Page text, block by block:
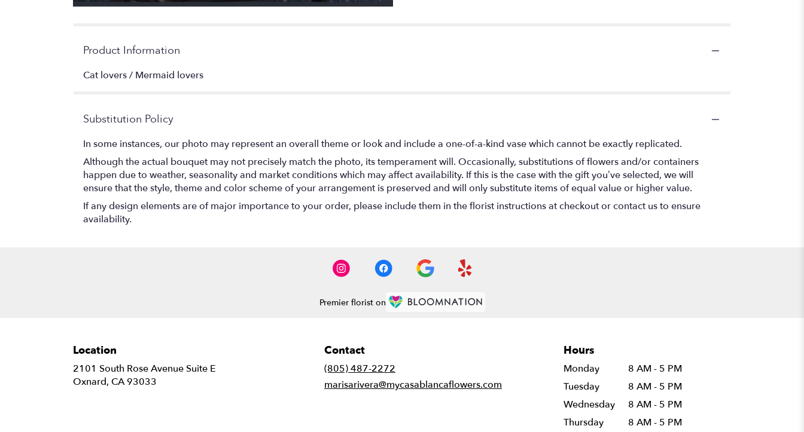
Product Information
Cat lovers / Mermaid lovers
Substitution Policy
In some instances, our photo may represent an overall theme or look and include a one-of-a-kind vase which cannot be exactly replicated.
Although the actual bouquet may not precisely match the photo, its temperament will. Occasionally, substitutions of flowers and/or containers
happen due to weather, seasonality and market conditions which may affect availability. If this is the case with the gift you’ve selected, we will
ensure that the style, theme and color scheme of your arrangement is preserved and will only substitute items of equal value or higher value.
If any design elements are of major importance to your order, please include them in the florist instructions at checkout or contact us to ensure
availability.
Premier florist on
Location
2101 South Rose Avenue Suite E
Oxnard, CA 93033
Contact
(805) 487-2272
marisarivera@mycasablancaflowers.com
Hours
Monday
8 AM - 5 PM
Tuesday
8 AM - 5 PM
Wednesday
8 AM - 5 PM
Thursday
8 AM - 5 PM